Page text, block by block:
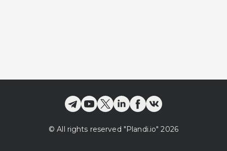
© All rights reserved "Plandi.io" 2026